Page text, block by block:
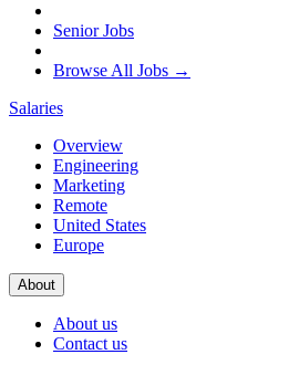
Senior Jobs
Browse All Jobs →
Salaries
Overview
Engineering
Marketing
Remote
United States
Europe
About
About us
Contact us